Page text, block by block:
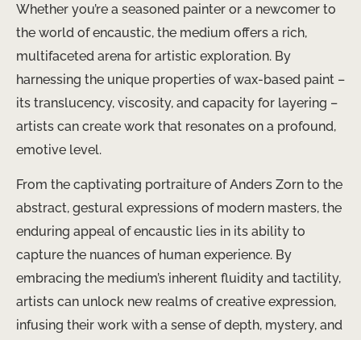
Whether you’re a seasoned painter or a newcomer to
the world of encaustic, the medium offers a rich,
multifaceted arena for artistic exploration. By
harnessing the unique properties of wax-based paint –
its translucency, viscosity, and capacity for layering –
artists can create work that resonates on a profound,
emotive level.
From the captivating portraiture of Anders Zorn to the
abstract, gestural expressions of modern masters, the
enduring appeal of encaustic lies in its ability to
capture the nuances of human experience. By
embracing the medium’s inherent fluidity and tactility,
artists can unlock new realms of creative expression,
infusing their work with a sense of depth, mystery, and